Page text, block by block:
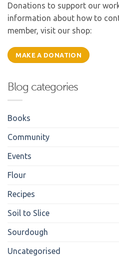
Donations to support our
information about how to
member, visit our shop:
MAKE A DONATION
Blog categories
Books
Community
Events
Flour
Recipes
Soil to Slice
Sourdough
Uncategorised